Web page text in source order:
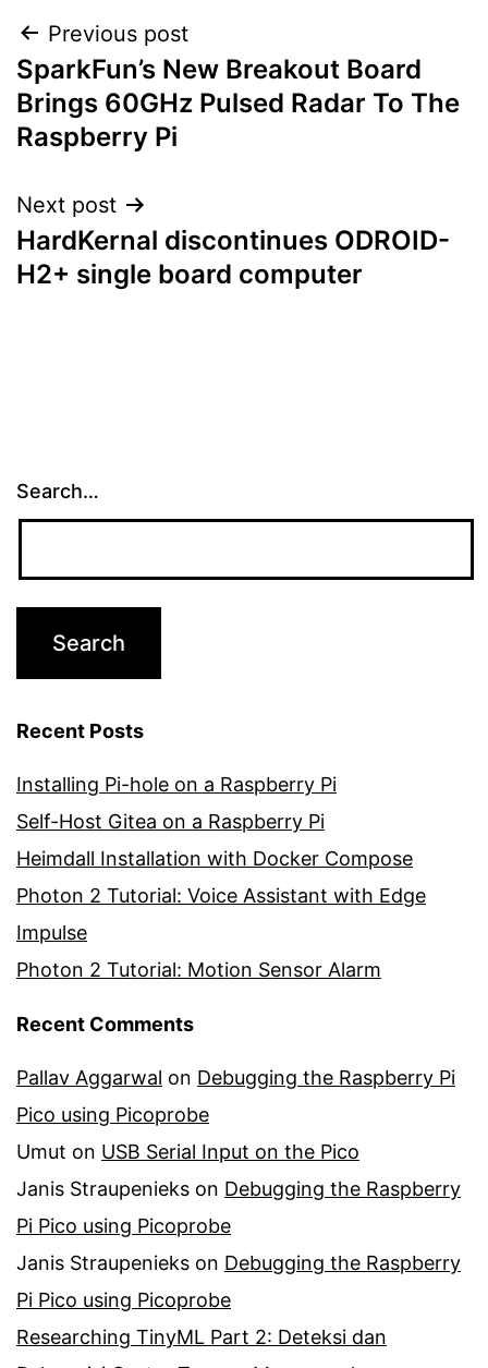
Post
navigation
Previous post
SparkFun’s New Breakout Board
Brings 60GHz Pulsed Radar To The
Raspberry Pi
Next post
HardKernal discontinues ODROID-
H2+ single board computer
Search…
Recent Posts
Installing Pi-hole on a Raspberry Pi
Self-Host Gitea on a Raspberry Pi
Heimdall Installation with Docker Compose
Photon 2 Tutorial: Voice Assistant with Edge
Impulse
Photon 2 Tutorial: Motion Sensor Alarm
Recent Comments
Pallav Aggarwal on Debugging the Raspberry Pi
Pico using Picoprobe
Umut on USB Serial Input on the Pico
Janis Straupenieks on Debugging the Raspberry
Pi Pico using Picoprobe
Janis Straupenieks on Debugging the Raspberry
Pi Pico using Picoprobe
Researching TinyML Part 2: Deteksi dan